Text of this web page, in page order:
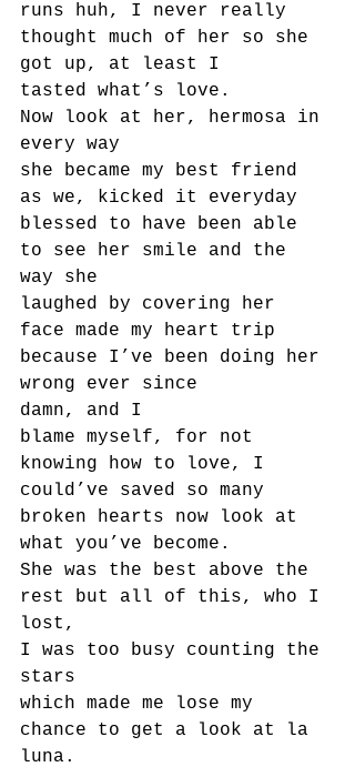
runs huh, I never really
thought much of her so she
got up, at least I
tasted what’s love.
Now look at her, hermosa in
every way
she became my best friend
as we, kicked it everyday
blessed to have been able
to see her smile and the
way she
laughed by covering her
face made my heart trip
because I’ve been doing her
wrong ever since
damn, and I
blame myself, for not
knowing how to love, I
could’ve saved so many
broken hearts now look at
what you’ve become.
She was the best above the
rest but all of this, who I
lost,
I was too busy counting the
stars
which made me lose my
chance to get a look at la
luna.